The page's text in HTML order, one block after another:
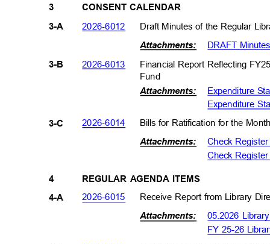
3 CONSENT CALENDAR
2026-6012 Draft Minutes of the Regular
3-A
Attachments: DRAFT
2026-6013
Financial Report Reflecting
Fund
3-B
Attachments: Expenditure
Expenditure
2026-6014 Bills for Ratification for the
3-C
4
Attachments: Check
Check
REGULAR AGENDA ITEMS
2026-6015 Receive Report from Library
4-A
Attachments: 05.2026
FY 25-26